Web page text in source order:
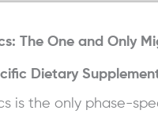
The One and Only
Dietary
is the only phase-